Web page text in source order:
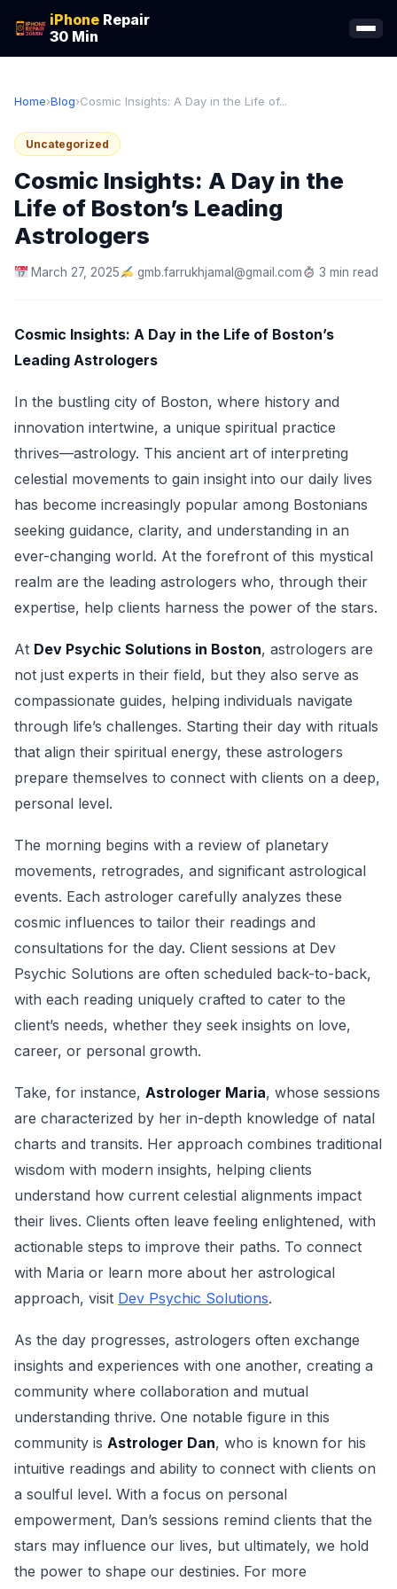
iPhone Repair
30 Min
Home›Blog›Cosmic Insights: A Day in the Life of...
Uncategorized
Cosmic Insights: A Day in the
Life of Boston’s Leading
Astrologers
March 27, 2025 gmb.farrukhjamal@gmail.com 3 min read
Cosmic Insights: A Day in the Life of Boston’s
Leading Astrologers
In the bustling city of Boston, where history and
innovation intertwine, a unique spiritual practice
thrives—astrology. This ancient art of interpreting
celestial movements to gain insight into our daily lives
has become increasingly popular among Bostonians
seeking guidance, clarity, and understanding in an
ever-changing world. At the forefront of this mystical
realm are the leading astrologers who, through their
expertise, help clients harness the power of the stars.
At Dev Psychic Solutions in Boston, astrologers are
not just experts in their field, but they also serve as
compassionate guides, helping individuals navigate
through life’s challenges. Starting their day with rituals
that align their spiritual energy, these astrologers
prepare themselves to connect with clients on a deep,
personal level.
The morning begins with a review of planetary
movements, retrogrades, and significant astrological
events. Each astrologer carefully analyzes these
cosmic influences to tailor their readings and
consultations for the day. Client sessions at Dev
Psychic Solutions are often scheduled back-to-back,
with each reading uniquely crafted to cater to the
client’s needs, whether they seek insights on love,
career, or personal growth.
Take, for instance, Astrologer Maria, whose sessions
are characterized by her in-depth knowledge of natal
charts and transits. Her approach combines traditional
wisdom with modern insights, helping clients
understand how current celestial alignments impact
their lives. Clients often leave feeling enlightened, with
actionable steps to improve their paths. To connect
with Maria or learn more about her astrological
approach, visit Dev Psychic Solutions.
As the day progresses, astrologers often exchange
insights and experiences with one another, creating a
community where collaboration and mutual
understanding thrive. One notable figure in this
community is Astrologer Dan, who is known for his
intuitive readings and ability to connect with clients on
a soulful level. With a focus on personal
empowerment, Dan’s sessions remind clients that the
stars may influence our lives, but ultimately, we hold
the power to shape our destinies. For more